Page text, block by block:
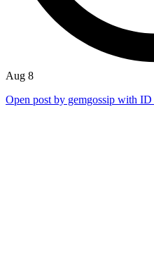
Aug 8
Open post by gemgossip with